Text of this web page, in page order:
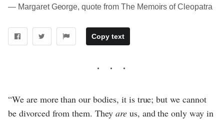
― Margaret George, quote from The Memoirs of Cleopatra
Copy text
“We are more than our bodies, it is true; but we cannot
be divorced from them. They areus, and the only way in